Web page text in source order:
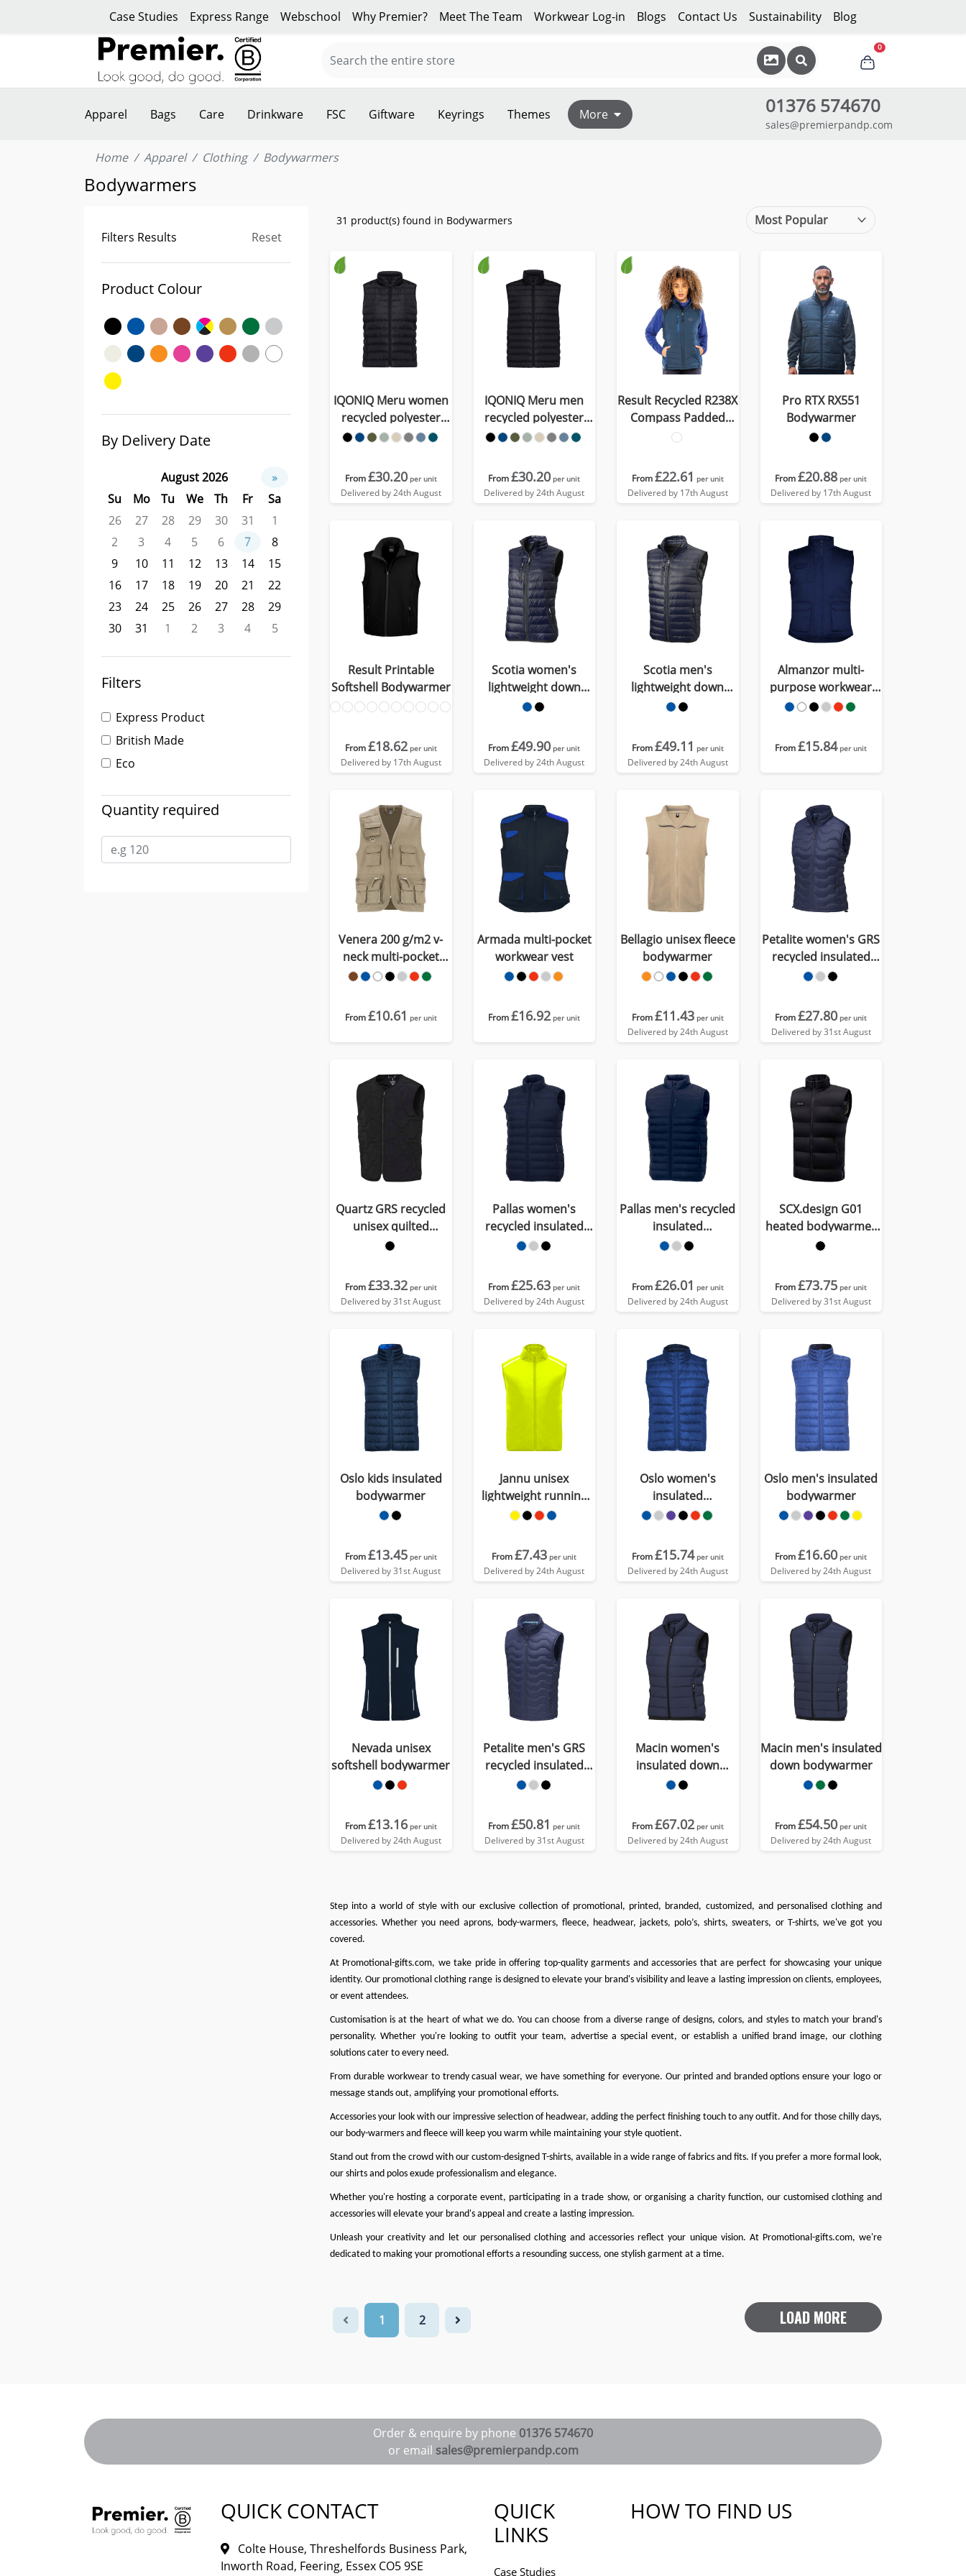
Case Studies Express Range Webschool Why Premier? Meet The Team Workwear Log-in Blogs Contact Us Sustainability Blog
0
Apparel Bags Care Drinkware FSC Giftware Keyrings Themes More 01376 574670
sales@premierpandp.com
Home Apparel Clothing Bodywarmers
Bodywarmers
Filters Results Reset
Product Colour
By Delivery Date
August 2026
»
Su
Mo Tu We Th Fr
Sa
26
27 28 29 30 31
1
2
3 4 5 6 7
8
9
10 11 12 13 14
15
16
17 18 19 20 21
22
23
24 25 26 27 28
29
30
31 1 2 3 4 5
Filters
Express Product
British Made
Eco
Quantity required
31 product(s) found in Bodywarmers
IQONIQ Meru women
recycled polyester
bodywarmer
From£30.20 per unit
Delivered by 24th August
IQONIQ Meru men
recycled polyester
bodywarmer
From£30.20 per unit
Delivered by 24th August
Result Recycled R238X
Compass Padded
Softshell Gilet
From£22.61 per unit
Delivered by 17th August
Pro RTX RX551
Bodywarmer
From£20.88 per unit
Delivered by 17th August
Result Printable
Softshell Bodywarmer
From£18.62 per unit
Delivered by 17th August
Scotia women's
lightweight down
bodywarmer
From£49.90 per unit
Delivered by 24th August
Scotia men's
lightweight down
bodywarmer
From£49.11 per unit
Delivered by 24th August
Almanzor multi-
purpose workwear
bodywarmer with
From£15.84 per unit
Venera 200 g/m2 v-
neck multi-pocket
workwear vest
From£10.61 per unit
Armada multi-pocket
workwear vest
From£16.92 per unit
Bellagio unisex fleece
bodywarmer
From£11.43 per unit
Delivered by 24th August
Petalite women's GRS
recycled insulated
down bodywarmer
From£27.80 per unit
Delivered by 31st August
Quartz GRS recycled
unisex quilted
bodywarmer
From£33.32 per unit
Delivered by 31st August
Pallas women's
recycled insulated
bodywarmer
From£25.63 per unit
Delivered by 24th August
Pallas men's recycled
insulated
bodywarmer
From£26.01 per unit
Delivered by 24th August
SCX.design G01
heated bodywarmer
with power bank
From£73.75 per unit
Delivered by 31st August
Oslo kids insulated
bodywarmer
From£13.45 per unit
Delivered by 31st August
Jannu unisex
lightweight running
bodywarmer
From£7.43 per unit
Delivered by 24th August
Oslo women's
insulated
bodywarmer
From£15.74 per unit
Delivered by 24th August
Oslo men's insulated
bodywarmer
From£16.60 per unit
Delivered by 24th August
Nevada unisex
softshell bodywarmer
From£13.16 per unit
Delivered by 24th August
Petalite men's GRS
recycled insulated
down bodywarmer
From£50.81 per unit
Delivered by 31st August
Macin women's
insulated down
bodywarmer
From£67.02 per unit
Delivered by 24th August
Macin men's insulated
down bodywarmer
From£54.50 per unit
Delivered by 24th August
Step into a world of style with our exclusive collection of promotional, printed, branded, customized, and personalised clothing and
accessories. Whether you need aprons, body-warmers, fleece, headwear, jackets, polo’s,shirts,sweaters, or T-shirts, we've got you
covered.
At Promotional-gifts.com, we take pride in offering top-quality garments and accessories that are perfect for showcasing your unique
identity. Our promotional clothing range is designed to elevate your brand's visibility and leave a lasting impression on clients, employees,
or event attendees.
Customisation is at the heart of what we do. You can choose from a diverse range of designs, colors, and styles to match your brand's
personality. Whether you're looking to outfit your team, advertise a special event, or establish a unified brand image, our clothing
solutions cater to every need.
From durable workwear to trendy casual wear, we have something for everyone. Our printed and branded options ensure your logo or
message stands out, amplifying your promotional efforts.
Accessories your look with our impressive selection of headwear, adding the perfect finishing touch to any outfit. And for those chilly days,
our body-warmers and fleece will keep you warm while maintaining your style quotient.
Stand out from the crowd with our custom-designed T-shirts, available in a wide range of fabrics and fits. If you prefer a more formal look,
our shirts and polos exude professionalism and elegance.
Whether you're hosting a corporate event, participating in a trade show, or organising a charity function, our customised clothing and
accessories will elevate your brand's appeal and create a lasting impression.
Unleash your creativity and let our personalised clothing and accessories reflect your unique vision. At Promotional-gifts.com, we're
dedicated to making your promotional efforts a resounding success, one stylish garment at a time.
1 2 LOAD MORE
Order & enquire by phone 01376 574670
or email sales@premierpandp.com
QUICK CONTACT
Colte House, Threshelfords Business Park,
Inworth Road, Feering, Essex CO5 9SE
QUICK
LINKS
Case Studies
HOW TO FIND US